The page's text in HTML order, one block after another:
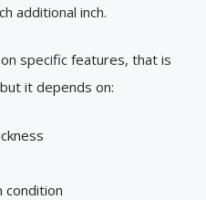
additional inch.
specific features, that is
it depends on:
condition